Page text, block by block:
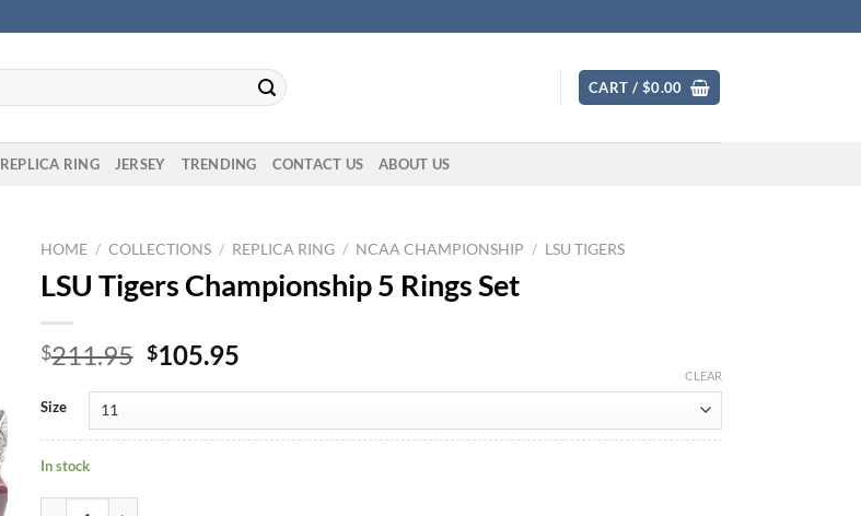
CART / $0.00
REPLICA RING JERSEY TRENDING CONTACT US ABOUT US
HOME / COLLECTIONS / REPLICA RING / NCAA CHAMPIONSHIP / LSU TIGERS
LSU Tigers Championship 5 Rings Set
$211.95 Original
$211.95.
$105.95Current
$105.95.
Size
CLEAR
In stock